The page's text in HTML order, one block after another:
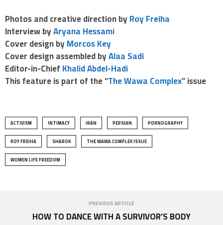
Photos and creative direction byRoy Freiha
Interview byAryana Hessami
Cover design byMorcos Key
Cover design assembled byAlaa Sadi
Editor-in-ChiefKhalid Abdel-Hadi
This featureis part of the “The Wawa Complex” issue
ACTIVISM INTIMACY IRAN PERSIAN PORNOGRAPHY
ROY FREIHA SHAROK THE WAWA COMPLEX ISSUE
WOMEN LIFE FREEDOM
PREVIOUS ARTICLE
HOW TO DANCE WITH A SURVIVOR’S BODY